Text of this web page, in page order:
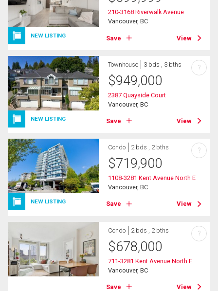
NEW LISTING
210-3168 Riverwalk Avenue
Vancouver, BC
Save View
NEW LISTING
Townhouse 3 bds , 3 bths
$949,000
2387 Quayside Court
Vancouver, BC
Save View
?
NEW LISTING
Condo 2 bds , 2 bths
$719,900
1108-3281 Kent Avenue North E
Vancouver, BC
Save View
?
Condo 2 bds , 2 bths
$678,000
711-3281 Kent Avenue North E
Vancouver, BC
Save View
?